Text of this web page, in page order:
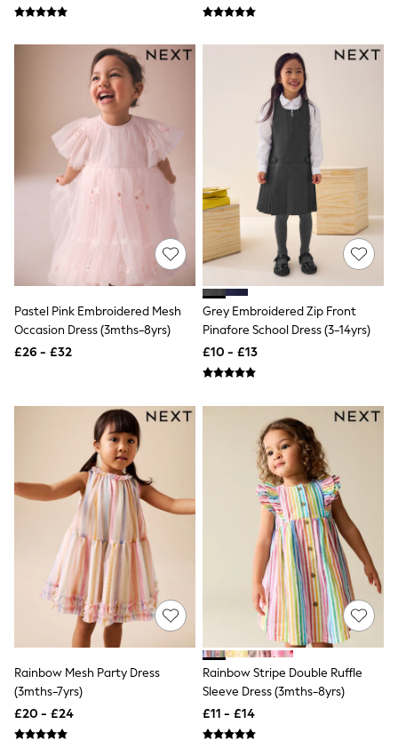
Tops
Hoodies & Sweatshirts
Jackets & Coats
Shorts
Swimwear
Socks
Sports Bras
Bags & Accessories
adidas
Asics
Active by Next
On
Sweaty Betty
Performance Sports at Sports Club
All Petite
All Curve
All Tall
All Postpartum
A-Z Brands
ANINE BING
Apricot
Aspinal of London
Barbour
Bath & Body Works
BHOĒM
Birkenstock
Boden
Clarins
Converse
Crocs
Elemis
Estee Lauder
Friends Like These
GAP
ghd
Pastel Pink Embroidered Mesh
Occasion Dress (3mths-8yrs)
£26 - £32
Grey Embroidered Zip Front
Pinafore School Dress (3-14yrs)
£10 - £13
Rainbow Mesh Party Dress
(3mths-7yrs)
£20 - £24
Rainbow Stripe Double Ruffle
Sleeve Dress (3mths-8yrs)
£11 - £14